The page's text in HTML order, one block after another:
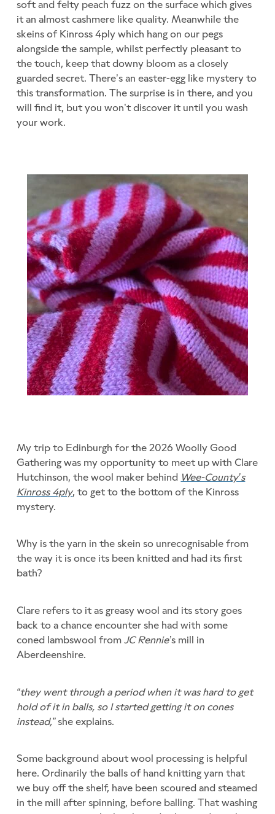
soft and felty peach fuzz on the surface which gives
it an almost cashmere like quality. Meanwhile the
skeins of Kinross 4ply which hang on our pegs
alongside the sample, whilst perfectly pleasant to
the touch, keep that downy bloom as a closely
guarded secret. There’s an easter-egg like mystery to
this transformation. The surprise is in there, and you
will find it, but you won’t discover it until you wash
your work.
My trip to Edinburgh for the 2026 Woolly Good
Gathering was my opportunity to meet up with Clare
Hutchinson, the wool maker behind Wee-County’s
Kinross 4ply, to get to the bottom of the Kinross
mystery.
Why is the yarn in the skein so unrecognisable from
the way it is once its been knitted and had its first
bath?
Clare refers to it as greasy wool and its story goes
back to a chance encounter she had with some
coned lambswool fromJC Rennie’s mill in
Aberdeenshire.
“they went through a period when it was hard to get
hold of it in balls, so I started getting it on cones
instead,”she explains.
Some background about wool processing is helpful
here. Ordinarily the balls of hand knitting yarn that
we buy off the shelf, have been scoured and steamed
in the mill after spinning, before balling. That washing